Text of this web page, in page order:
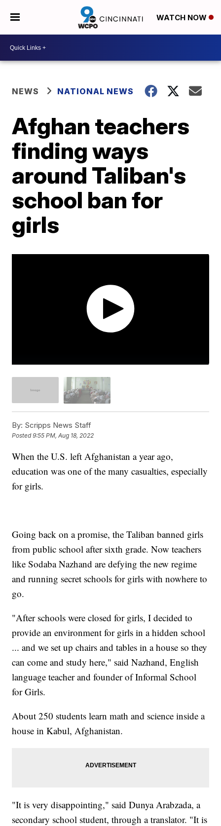
WATCH NOW
NEWS NATIONAL NEWS
Afghan teachers
finding ways
around Taliban's
school ban for
girls
By: Scripps News Staff
Posted9:55 PM, Aug 18, 2022
When the U.S. left Afghanistan a year ago,
education was one of the many casualties, especially
for girls.
Going back on a promise, the Taliban banned girls
from public school after sixth grade. Now teachers
like Sodaba Nazhand are defying the new regime
and running secret schools for girls with nowhere to
go.
"After schools were closed for girls, I decided to
provide an environment for girls in a hidden school
... and we set up chairs and tables in a house so they
can come and study here," said Nazhand, English
language teacher and founder of Informal School
for Girls.
About 250 students learn math and science inside a
house in Kabul, Afghanistan.
"It is very disappointing," said Dunya Arabzada, a
secondary school student, through a translator. "It is